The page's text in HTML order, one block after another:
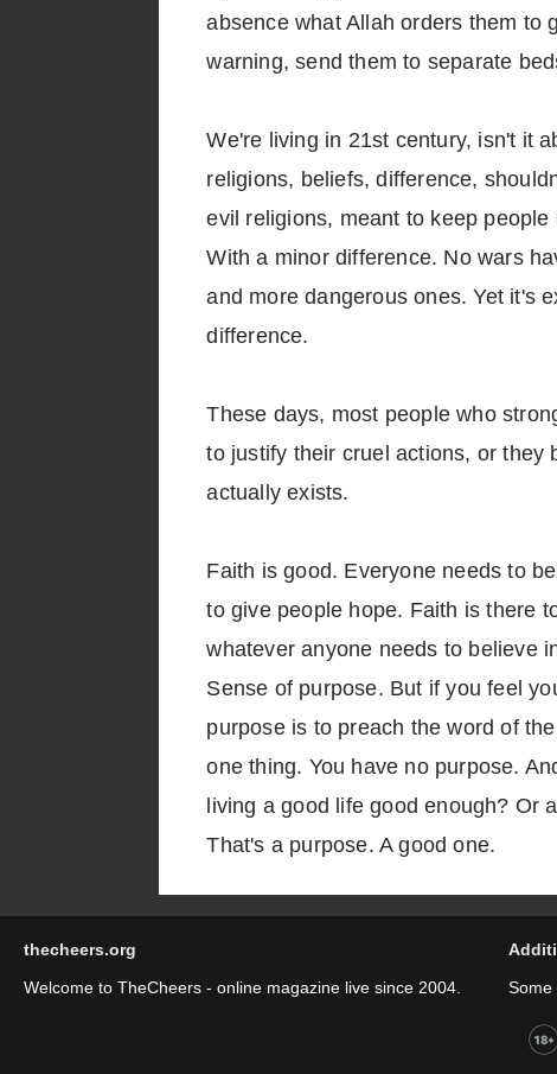
absence what Allah orders them to
warning, send them to separate
We're living in 21st century, isn't it
religions, beliefs, difference,
evil religions, meant to keep
With a minor difference. No wars
and more dangerous ones. Yet it's
difference.
These days, most people who
to justify their cruel actions, or they
actually exists.
Faith is good. Everyone needs to
to give people hope. Faith is there
whatever anyone needs to believe
Sense of purpose. But if you feel
purpose is to preach the word of
one thing. You have no purpose.
living a good life good enough? Or
That's a purpose. A good one.
thecheers.org
Welcome to TheCheers - online magazine live since 2004.
Some